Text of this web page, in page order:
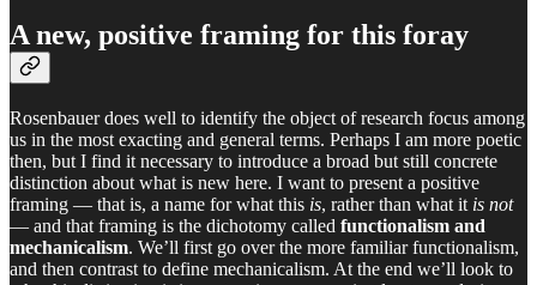
A new, positive framing for this foray
Rosenbauer does well to identify the object of research focus among
us in the most exacting and general terms. Perhaps I am more poetic
then, but I find it necessary to introduce a broad but still concrete
distinction about what is new here. I want to present a positive
framing — that is, a name for what this is, rather than what it is not
— and that framing is the dichotomy called functionalism and
mechanicalism. We’ll first go over the more familiar functionalism,
and then contrast to define mechanicalism. At the end we’ll look to